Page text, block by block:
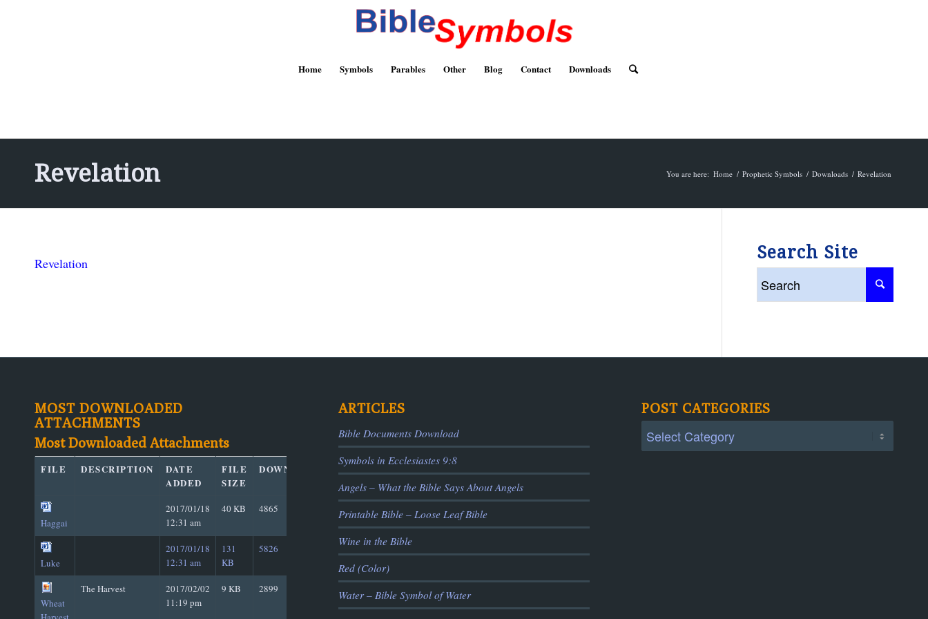
Home Symbols Parables Other Blog Contact Downloads
Revelation You are here: Home / Prophetic Symbols / Downloads / Revelation
Revelation
Search Site
MOST DOWNLOADED
ATTACHMENTS
Most Downloaded Attachments
FILE DESCRIPTION
DATE
ADDED
FILE
SIZE
DOWNLOADS
Haggai
2017/01/18
12:31 am
40 KB 4865
Luke
2017/01/18
12:31 am
131
KB
5826
Wheat
The Harvest
2017/02/02
11:19 pm
9 KB 2899
ARTICLES
Bible Documents Download
Symbols in Ecclesiastes 9:8
Angels – What the Bible Says About Angels
Printable Bible – Loose Leaf Bible
Wine in the Bible
Red (Color)
Water – Bible Symbol of Water
POST CATEGORIES
Post
Categories